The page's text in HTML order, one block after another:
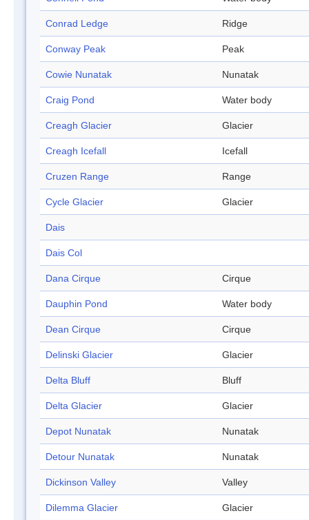
Conrad Ledge Ridge
Conway Peak Peak
Cowie Nunatak Nunatak
Craig Pond Water body
Creagh Glacier Glacier
Creagh Icefall Icefall
Cruzen Range Range
Cycle Glacier Glacier
Dais
Dais Col
Dana Cirque Cirque
Dauphin Pond Water body
Dean Cirque Cirque
Delinski Glacier Glacier
Delta Bluff Bluff
Delta Glacier Glacier
Depot Nunatak Nunatak
Detour Nunatak Nunatak
Dickinson Valley Valley
Dilemma Glacier Glacier